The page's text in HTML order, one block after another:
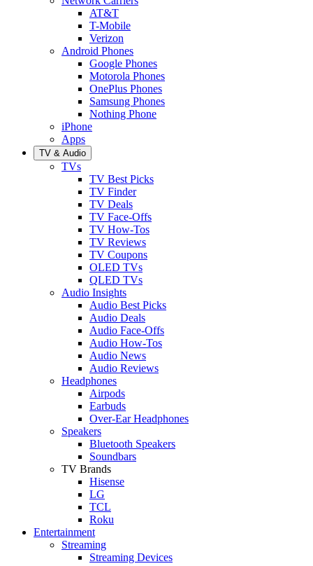
AT&T
T-Mobile
Verizon
Android Phones
Google Phones
Motorola Phones
OnePlus Phones
Samsung Phones
Nothing Phone
iPhone
Apps
TV & Audio
TVs
TV Best Picks
TV Finder
TV Deals
TV Face-Offs
TV How-Tos
TV Reviews
TV Coupons
OLED TVs
QLED TVs
Audio Insights
Audio Best Picks
Audio Deals
Audio Face-Offs
Audio How-Tos
Audio News
Audio Reviews
Headphones
Airpods
Earbuds
Over-Ear Headphones
Speakers
Bluetooth Speakers
Soundbars
TV Brands
Hisense
LG
TCL
Roku
Entertainment
Streaming
Streaming Devices